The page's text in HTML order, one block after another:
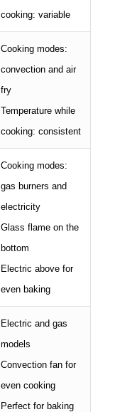
cooking: variable
Cooking modes:
convection and air
fry
Temperature while
cooking: consistent
Cooking modes:
gas burners and
electricity
Glass flame on the
bottom
Electric above for
even baking
Electric and gas
models
Convection fan for
even cooking
Perfect for baking